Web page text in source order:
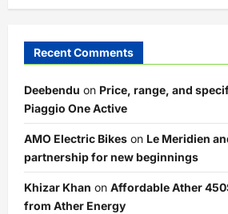
Recent Comments
Deebendu on Price, range, and
Piaggio One Active
AMO Electric Bikes on Le Meridien
partnership for new beginnings
Khizar Khan on Affordable Ather
from Ather Energy